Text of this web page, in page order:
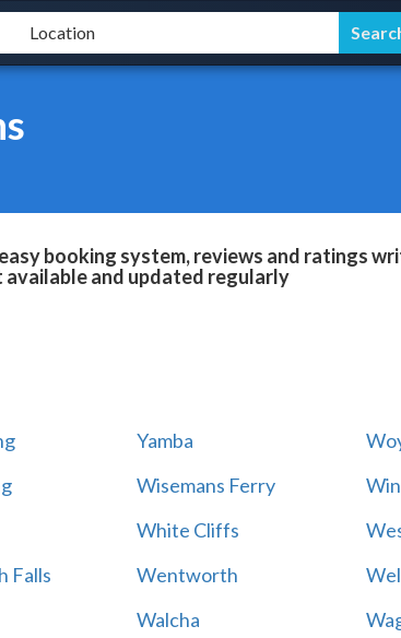
booking system, reviews and ratings
and updated regularly
Yamba
Wisemans Ferry
White Cliffs
Falls Wentworth
Walcha